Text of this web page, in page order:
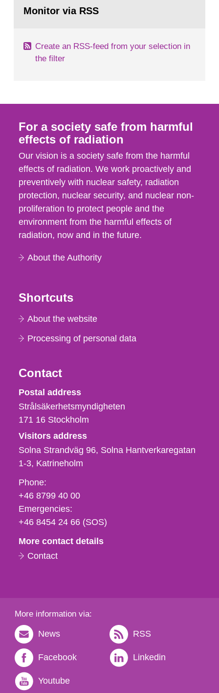
page:Monitor via RSS
Create an RSS-feed from your selection in
the filter
For a society safe from harmful
effects of radiation
Our vision is a society safe from the harmful
effects of radiation. We work proactively and
preventively with nuclear safety, radiation
protection, nuclear security, and nuclear non-
proliferation to protect people and the
environment from the harmful effects of
radiation, now and in the future.
About the Authority
Shortcuts
About the website
Processing of personal data
Contact
Strålsäkerhetsmyndigheten
Postal address
Strålsäkerhetsmyndigheten
171 16 Stockholm
Visitors address
Solna Strandväg 96, Solna Hantverkaregatan
1-3 Katrineholm
Phone,
fax
och
e-
Phone:
+46 8799 40 00
Emergencies:
+46 8454 24 66 (SOS)
More contact details
Contact
More information via:
News RSS
Facebook Linkedin
Youtube